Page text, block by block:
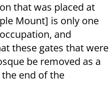
that was placed at
Mount] is only one
and
these gates that were
be removed as a
end of the